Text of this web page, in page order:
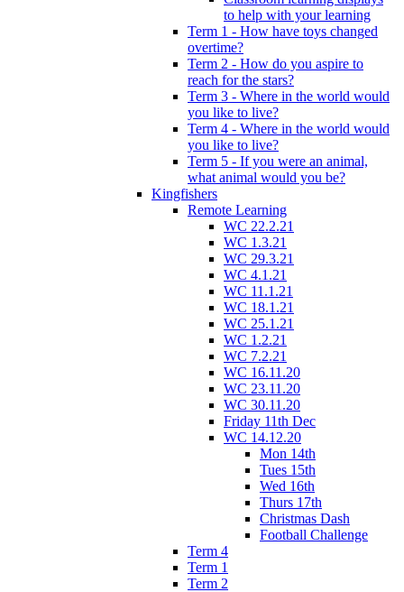
to help with your learning
Term 1 - How have toys changed
overtime?
Term 2 - How do you aspire to
reach for the stars?
Term 3 - Where in the world would
you like to live?
Term 4 - Where in the world would
you like to live?
Term 5 - If you were an animal,
what animal would you be?
Kingfishers
Remote Learning
WC 22.2.21
WC 1.3.21
WC 29.3.21
WC 4.1.21
WC 11.1.21
WC 18.1.21
WC 25.1.21
WC 1.2.21
WC 7.2.21
WC 16.11.20
WC 23.11.20
WC 30.11.20
Friday 11th Dec
WC 14.12.20
Mon 14th
Tues 15th
Wed 16th
Thurs 17th
Christmas Dash
Football Challenge
Term 4
Term 1
Term 2